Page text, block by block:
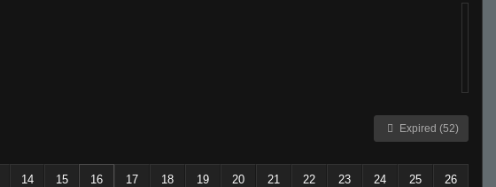
Expired (52)
14 15 16 17 18 19 20 21 22 23 24 25 26